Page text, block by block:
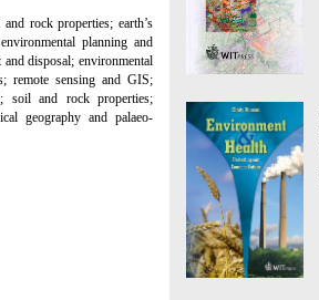
rock properties; earth’s
planning and
and disposal; environmental
remote sensing and GIS;
soil and rock properties;
geography and palaeo-